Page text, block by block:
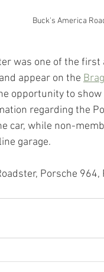
Buck's America
was one of the
appear on the
opportunity to
regarding the
car, while non-
garage.
Porsche